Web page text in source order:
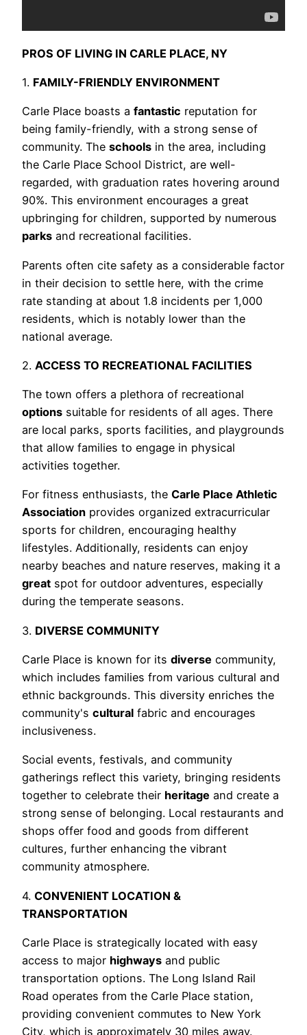
PROS OF LIVING IN CARLE PLACE, NY
1. FAMILY-FRIENDLY ENVIRONMENT
Carle Place boasts a fantastic reputation for
being family-friendly, with a strong sense of
community. The schools in the area, including
the Carle Place School District, are well-
regarded, with graduation rates hovering around
90%. This environment encourages a great
upbringing for children, supported by numerous
parks and recreational facilities.
Parents often cite safety as a considerable factor
in their decision to settle here, with the crime
rate standing at about 1.8 incidents per 1,000
residents, which is notably lower than the
national average.
2. ACCESS TO RECREATIONAL FACILITIES
The town offers a plethora of recreational
options suitable for residents of all ages. There
are local parks, sports facilities, and playgrounds
that allow families to engage in physical
activities together.
For fitness enthusiasts, the Carle Place Athletic
Association provides organized extracurricular
sports for children, encouraging healthy
lifestyles. Additionally, residents can enjoy
nearby beaches and nature reserves, making it a
great spot for outdoor adventures, especially
during the temperate seasons.
3. DIVERSE COMMUNITY
Carle Place is known for its diverse community,
which includes families from various cultural and
ethnic backgrounds. This diversity enriches the
community's cultural fabric and encourages
inclusiveness.
Social events, festivals, and community
gatherings reflect this variety, bringing residents
together to celebrate their heritage and create a
strong sense of belonging. Local restaurants and
shops offer food and goods from different
cultures, further enhancing the vibrant
community atmosphere.
4. CONVENIENT LOCATION &
TRANSPORTATION
Carle Place is strategically located with easy
access to major highways and public
transportation options. The Long Island Rail
Road operates from the Carle Place station,
providing convenient commutes to New York
City, which is approximately 30 miles away.